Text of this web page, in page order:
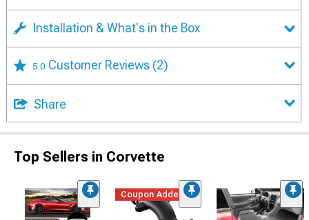
Installation & What's in the Box
5.0 Customer Reviews (2)
Share
Top Sellers in Corvette
Coupon Added